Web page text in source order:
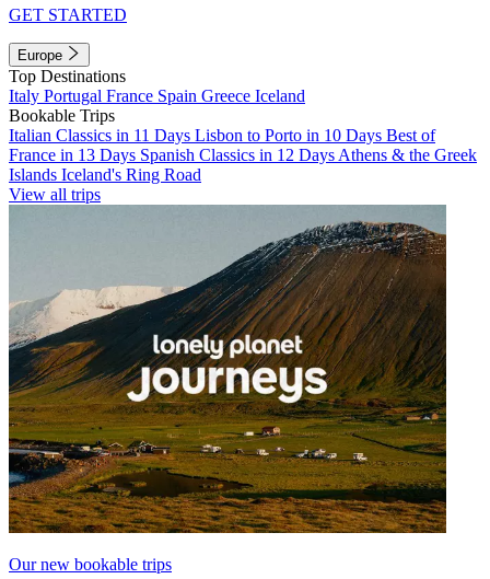
GET STARTED
Europe
Top Destinations
Italy Portugal France Spain Greece Iceland
Bookable Trips
Italian Classics in 11 Days Lisbon to Porto in 10 Days Best of
France in 13 Days Spanish Classics in 12 Days Athens & the Greek
Islands Iceland's Ring Road
View all trips
Our new bookable trips